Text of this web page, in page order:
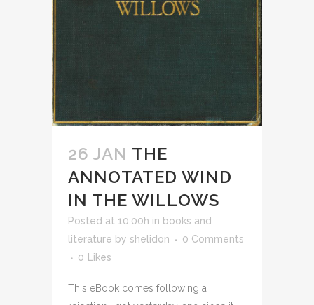
26 JAN THE
ANNOTATED WIND
IN THE WILLOWS
Posted at 10:00h in books and
literature by shelidon
0 Comments
0
Likes
This eBook comes following a